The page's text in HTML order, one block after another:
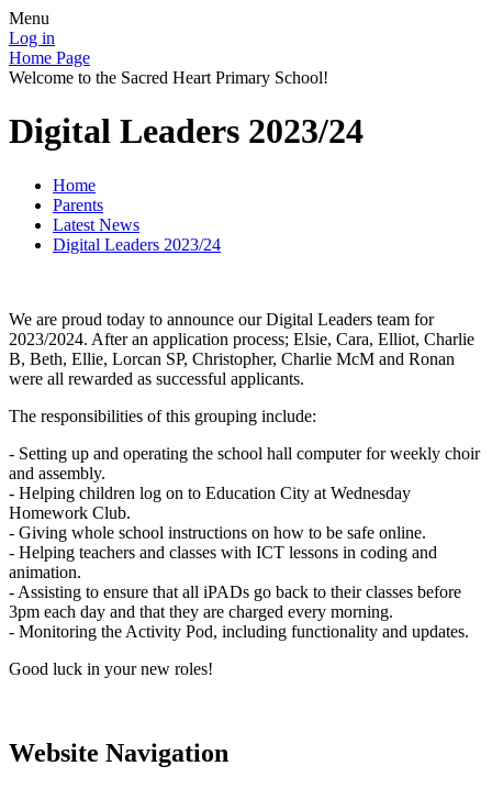
Menu
Log in
Home Page
Welcome to the Sacred Heart Primary School!
Digital Leaders 2023/24
Home
Parents
Latest News
Digital Leaders 2023/24
We are proud today to announce our Digital Leaders team for
2023/2024. After an application process; Elsie, Cara, Elliot, Charlie
B, Beth, Ellie, Lorcan SP, Christopher, Charlie McM and Ronan
were all rewarded as successful applicants.
The responsibilities of this grouping include:
- Setting up and operating the school hall computer for weekly choir
and assembly.
- Helping children log on to Education City at Wednesday
Homework Club.
- Giving whole school instructions on how to be safe online.
- Helping teachers and classes with ICT lessons in coding and
animation.
- Assisting to ensure that all iPADs go back to their classes before
3pm each day and that they are charged every morning.
- Monitoring the Activity Pod, including functionality and updates.
Good luck in your new roles!
Website Navigation